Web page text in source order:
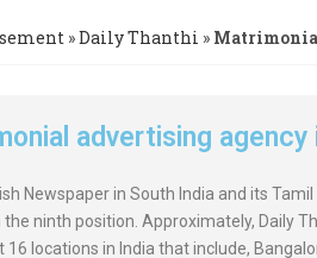
»Daily Thanthi »
advertising agency
Newspaper in South India and its
ninth position. Approximately, Daily
locations in India that include,